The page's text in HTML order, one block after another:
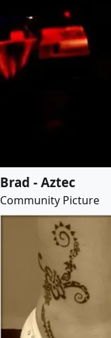
Brad - Aztec
Community Picture